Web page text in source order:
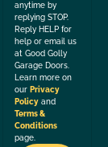
anytime by
replying STOP.
Reply HELP for
help or email us
at Good Golly
Garage Doors.
Learn more on
our Privacy
Policy and
Terms &
Conditions
page.